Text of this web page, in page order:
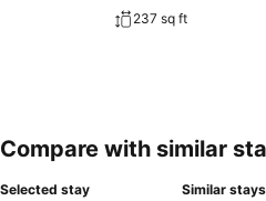
237 sq ft
Compare with similar
Selected stay Similar stays